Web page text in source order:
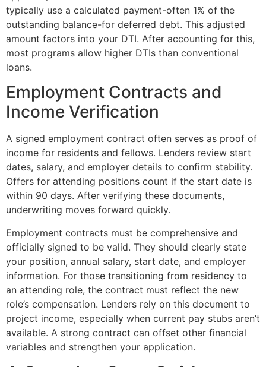
typically use a calculated payment-often 1% of the
outstanding balance-for deferred debt. This adjusted
amount factors into your DTI. After accounting for this,
most programs allow higher DTIs than conventional
loans.
Employment Contracts and
Income Verification
A signed employment contract often serves as proof of
income for residents and fellows. Lenders review start
dates, salary, and employer details to confirm stability.
Offers for attending positions count if the start date is
within 90 days. After verifying these documents,
underwriting moves forward quickly.
Employment contracts must be comprehensive and
officially signed to be valid. They should clearly state
your position, annual salary, start date, and employer
information. For those transitioning from residency to
an attending role, the contract must reflect the new
role’s compensation. Lenders rely on this document to
project income, especially when current pay stubs aren’t
available. A strong contract can offset other financial
variables and strengthen your application.